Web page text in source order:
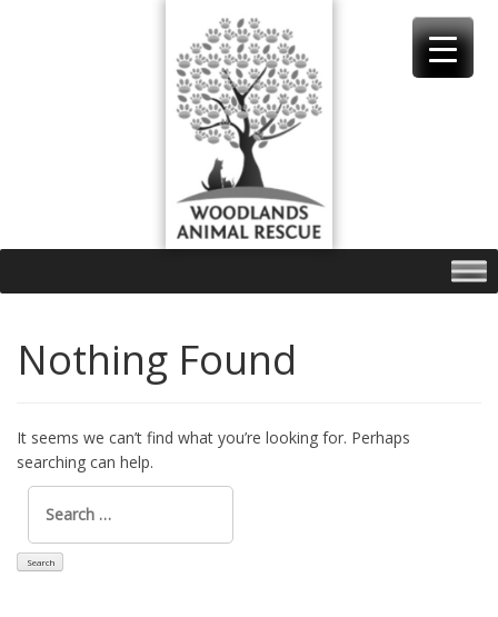
Nothing Found
It seems we can’t find what you’re looking for. Perhaps
searching can help.
Search
for: